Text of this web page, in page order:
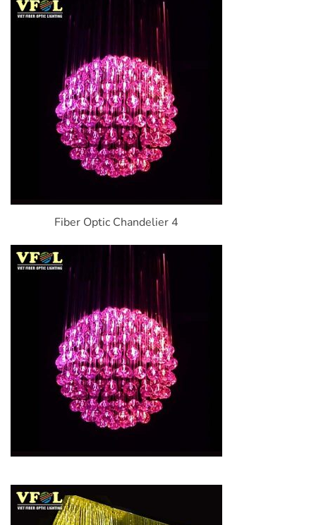
Fiber Optic Chandelier 4